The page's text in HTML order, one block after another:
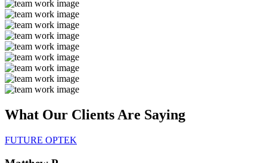
What Our Clients Are Saying
FUTURE OPTEK